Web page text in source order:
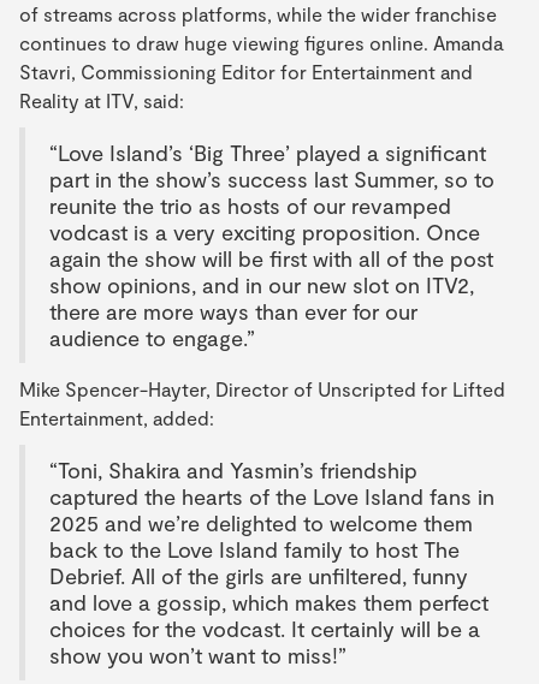
of streams across platforms, while the wider franchise
continues to draw huge viewing figures online. Amanda
Stavri, Commissioning Editor for Entertainment and
Reality at ITV, said:
“Love Island’s ‘Big Three’ played a significant
part in the show’s success last Summer, so to
reunite the trio as hosts of our revamped
vodcast is a very exciting proposition. Once
again the show will be first with all of the post
show opinions, and in our new slot on ITV2,
there are more ways than ever for our
audience to engage.”
Mike Spencer-Hayter, Director of Unscripted for Lifted
Entertainment, added:
“Toni, Shakira and Yasmin’s friendship
captured the hearts of the Love Island fans in
2025 and we’re delighted to welcome them
back to the Love Island family to host The
Debrief. All of the girls are unfiltered, funny
and love a gossip, which makes them perfect
choices for the vodcast. It certainly will be a
show you won’t want to miss!”